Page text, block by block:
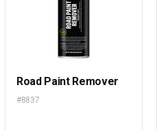
Road Paint Remover
#8837